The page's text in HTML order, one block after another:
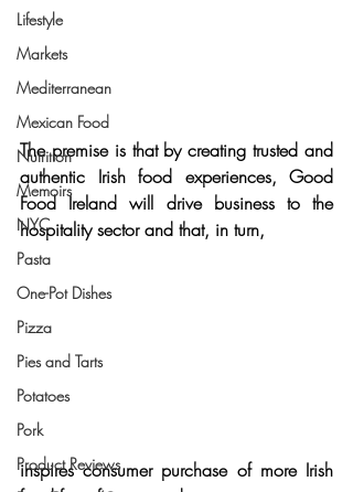
Lifestyle
Markets
Mediterranean
Mexican Food
Nutrition
Memoirs
NYC
Pasta
One-Pot Dishes
Pizza
Pies and Tarts
Potatoes
Pork
Product Reviews
The premise is that by creating trusted and
authentic Irish food experiences, Good
Food Ireland will drive business to the
hospitality sector and that, in turn,
inspires consumer purchase of more Irish